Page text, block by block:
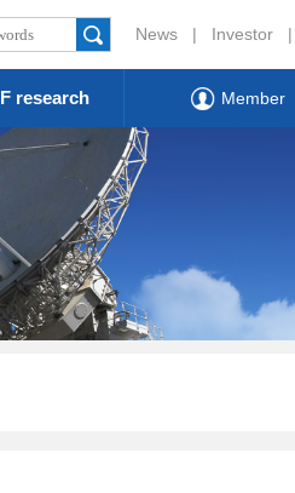
News | Investor |
research Member